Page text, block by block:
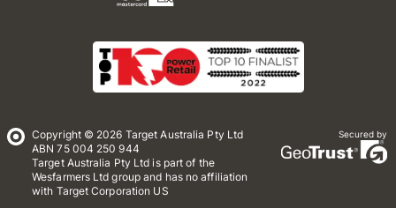
Copyright © 2026 Target Australia Pty Ltd
ABN 75 004 250 944
Target Australia Pty Ltd is part of the
Wesfarmers Ltd group and has no affiliation
with Target Corporation US
Secured by